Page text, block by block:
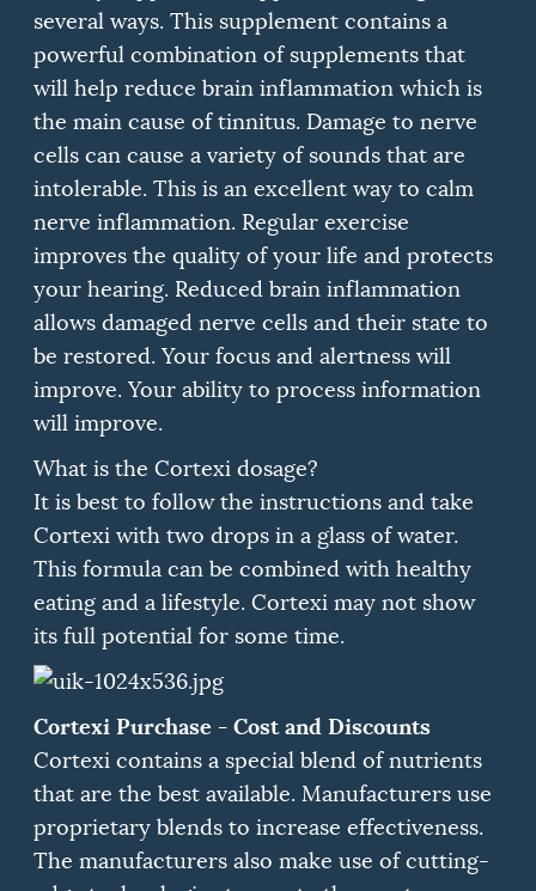
several ways. This supplement contains a
powerful combination of supplements that
will help reduce brain inflammation which is
the main cause of tinnitus. Damage to nerve
cells can cause a variety of sounds that are
intolerable. This is an excellent way to calm
nerve inflammation. Regular exercise
improves the quality of your life and protects
your hearing. Reduced brain inflammation
allows damaged nerve cells and their state to
be restored. Your focus and alertness will
improve. Your ability to process information
will improve.
What is the Cortexi dosage?
It is best to follow the instructions and take
Cortexi with two drops in a glass of water.
This formula can be combined with healthy
eating and a lifestyle. Cortexi may not show
its full potential for some time.
Cortexi Purchase - Cost and Discounts
Cortexi contains a special blend of nutrients
that are the best available. Manufacturers use
proprietary blends to increase effectiveness.
The manufacturers also make use of cutting-